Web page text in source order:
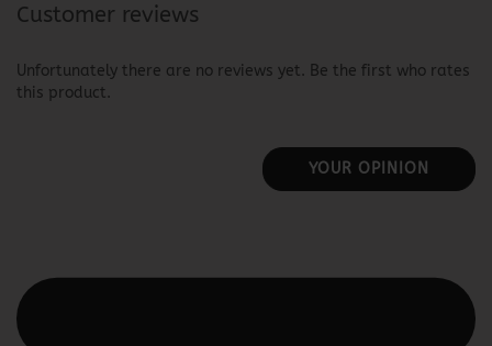
Customer reviews
Unfortunately there are no reviews yet. Be the first who rates
this product.
YOUR OPINION